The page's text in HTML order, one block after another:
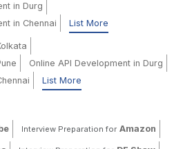
in Durg
in Chennai
List More
Online API Development in Durg
List More
Interview Preparation for Amazon